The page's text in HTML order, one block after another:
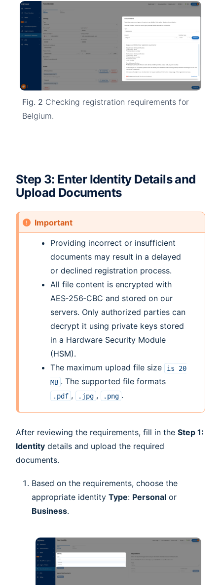
Fig. 2 Checking registration requirements for
Belgium.
Step 3: Enter Identity Details and
Upload Documents
Important
Providing incorrect or insufficient
documents may result in a delayed
or declined registration process.
All file content is encrypted with
AES‑256‑CBC and stored on our
servers. Only authorized parties can
decrypt it using private keys stored
in a Hardware Security Module
(HSM).
The maximum upload file size
is
20
MB . The supported file formats
.pdf , .jpg , .png .
After reviewing the requirements, fill in the Step 1:
Identity details and upload the required
documents.
Based on the requirements, choose the
appropriate identity Type: Personal or
Business.